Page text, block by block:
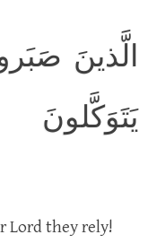
الَّذينَ
يَتَوَكَّلونَ
Lord they rely!